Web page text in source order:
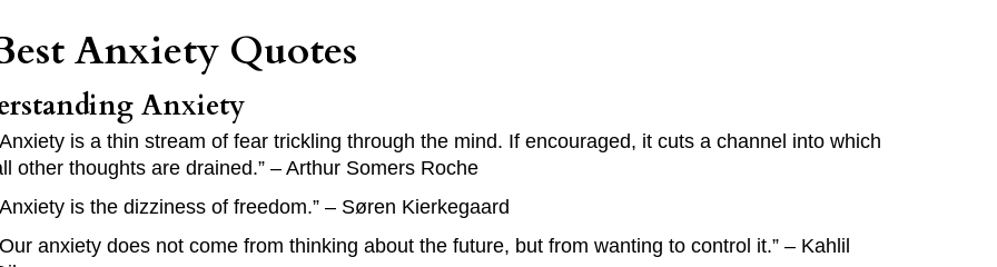
Anxiety Quotes
Anxiety
is a thin stream of fear trickling through the mind. If encouraged, it cuts a channel into which
other thoughts are drained.” – Arthur Somers Roche
is the dizziness of freedom.” – Søren Kierkegaard
anxiety does not come from thinking about the future, but from wanting to control it.” – Kahlil